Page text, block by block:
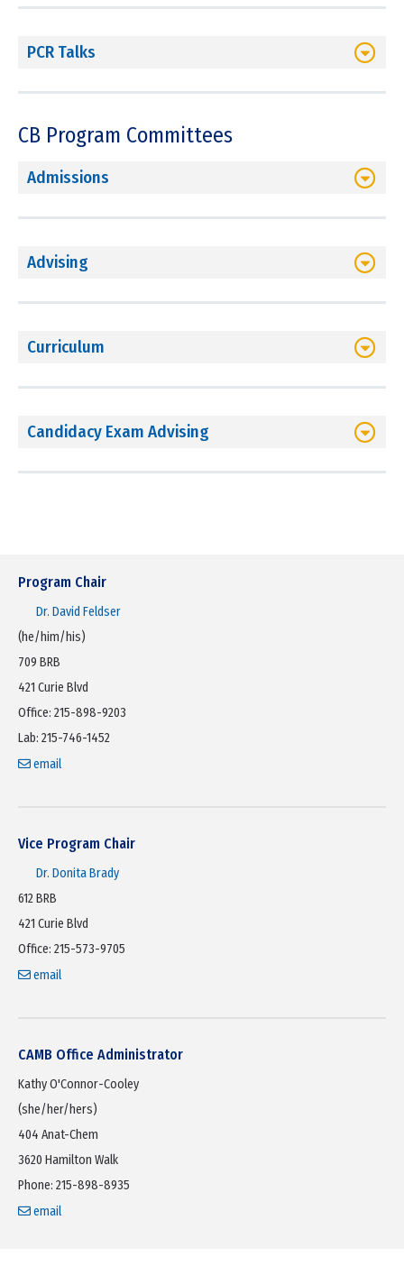
PCR Talks
CB Program Committees
Admissions
Advising
Curriculum
Candidacy Exam Advising
Program Chair
Dr. David Feldser
(he/him/his)
709 BRB
421 Curie Blvd
Office: 215-898-9203
Lab: 215-746-1452
email
Vice Program Chair
Dr. Donita Brady
612 BRB
421 Curie Blvd
Office: 215-573-9705
email
CAMB Office Administrator
Kathy O'Connor-Cooley
(she/her/hers)
404 Anat-Chem
3620 Hamilton Walk
Phone: 215-898-8935
email